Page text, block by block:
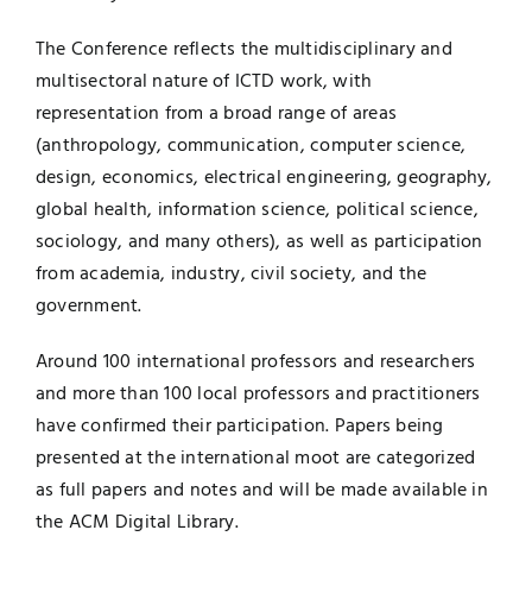
The Conference reflects the multidisciplinary and
multisectoral nature of ICTD work, with
representation from a broad range of areas
(anthropology, communication, computer science,
design, economics, electrical engineering, geography,
global health, information science, political science,
sociology, and many others), as well as participation
from academia, industry, civil society, and the
government.
Around 100 international professors and researchers
and more than 100 local professors and practitioners
have confirmed their participation. Papers being
presented at the international moot are categorized
as full papers and notes and will be made available in
the ACM Digital Library.